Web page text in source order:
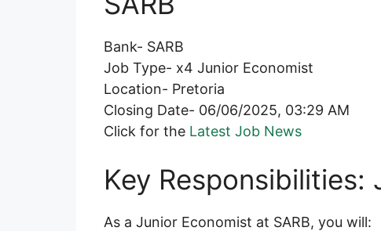
Bank- SARB
Job Type- x4 Junior Economist
Location- Pretoria
Closing Date- 06/06/2025, 03:29 AM
Click for the Latest Job News
Key Responsibilities:
As a Junior Economist at SARB, you will: